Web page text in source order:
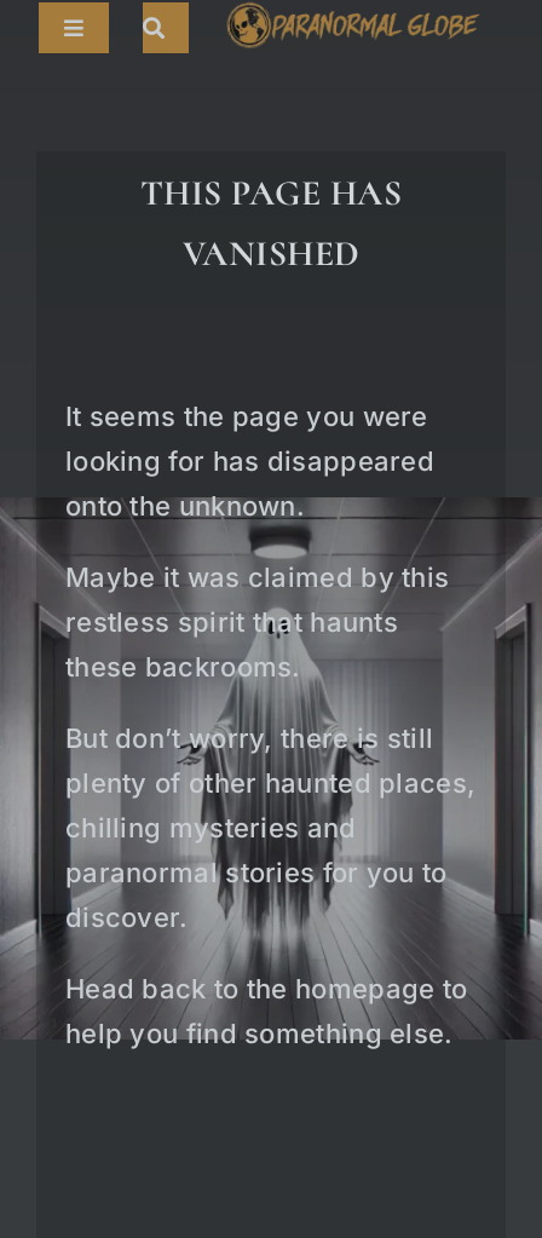
Toggle
ABOUT
THIS PAGE HAS
VANISHED
It seems the page you were
looking for has disappeared
onto the unknown.
Maybe it was claimed by this
restless spirit that haunts
these backrooms.
But don’t worry, there is still
plenty of other haunted places,
chilling mysteries and
paranormal stories for you to
discover.
Head back to the homepage to
help you find something else.